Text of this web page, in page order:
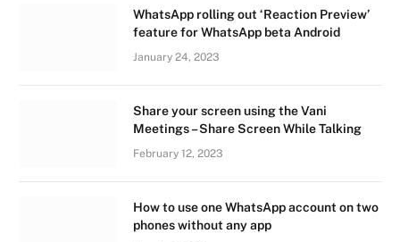
WhatsApp rolling out ‘Reaction Preview’
feature for WhatsApp beta Android
January 24, 2023
Share your screen using the Vani
Meetings – Share Screen While Talking
February 12, 2023
How to use one WhatsApp account on two
phones without any app